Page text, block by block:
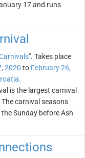
17 and runs
". Takes place
2020 to February 26,
.
is the largest carnival
carnival seasons
Sunday before Ash